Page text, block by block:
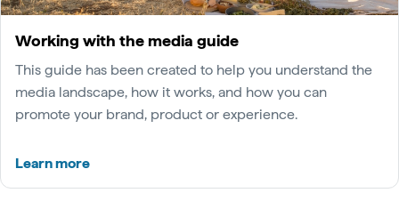
Working with the media guide
This guide has been created to help you understand the
media landscape, how it works, and how you can
promote your brand, product or experience.
Learn more